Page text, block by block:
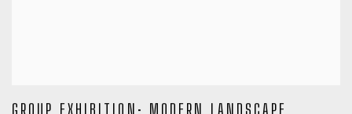
GROUP EXHIBITION: MODERN LANDSCAPE